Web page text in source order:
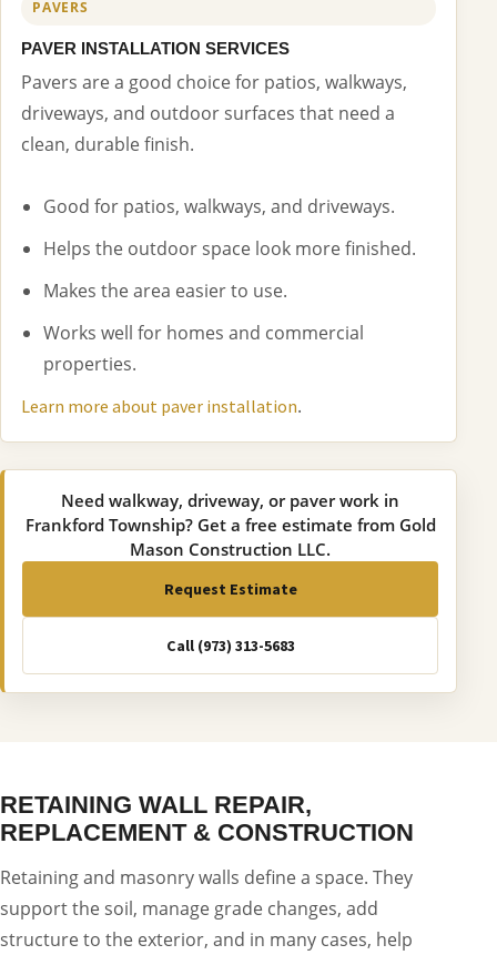
PAVERS
PAVER INSTALLATION SERVICES
Pavers are a good choice for patios, walkways,
driveways, and outdoor surfaces that need a
clean, durable finish.
Good for patios, walkways, and driveways.
Helps the outdoor space look more finished.
Makes the area easier to use.
Works well for homes and commercial
properties.
Learn more about paver installation.
Need walkway, driveway, or paver work in
Frankford Township? Get a free estimate from Gold
Mason Construction LLC.
Request Estimate
Call (973) 313-5683
RETAINING WALL REPAIR,
REPLACEMENT & CONSTRUCTION
Retaining and masonry walls define a space. They
support the soil, manage grade changes, add
structure to the exterior, and in many cases, help